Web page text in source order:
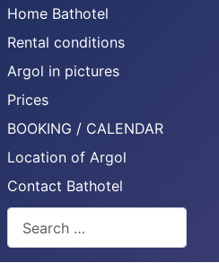
Home Bathotel
Rental conditions
Argol in pictures
Prices
BOOKING / CALENDAR
Location of Argol
Contact Bathotel